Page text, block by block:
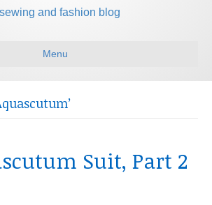
and fashion blog
Menu
Suit, Part 2